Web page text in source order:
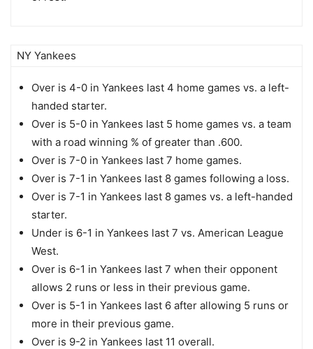
NY Yankees
Over is 4-0 in Yankees last 4 home games vs. a left-
handed starter.
Over is 5-0 in Yankees last 5 home games vs. a team
with a road winning % of greater than .600.
Over is 7-0 in Yankees last 7 home games.
Over is 7-1 in Yankees last 8 games following a loss.
Over is 7-1 in Yankees last 8 games vs. a left-handed
starter.
Under is 6-1 in Yankees last 7 vs. American League
West.
Over is 6-1 in Yankees last 7 when their opponent
allows 2 runs or less in their previous game.
Over is 5-1 in Yankees last 6 after allowing 5 runs or
more in their previous game.
Over is 9-2 in Yankees last 11 overall.